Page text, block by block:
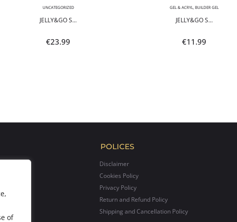
of
UNCATEGORIZED
JELLY&GO S...
€23.99
GEL & ACRYL BUILDER GEL
JELLY&GO S...
€11.99
POLICES
Disclaimer
Cookies Policy
Privacy Policy
Return and Refund Policy
Shipping and Cancellation Policy